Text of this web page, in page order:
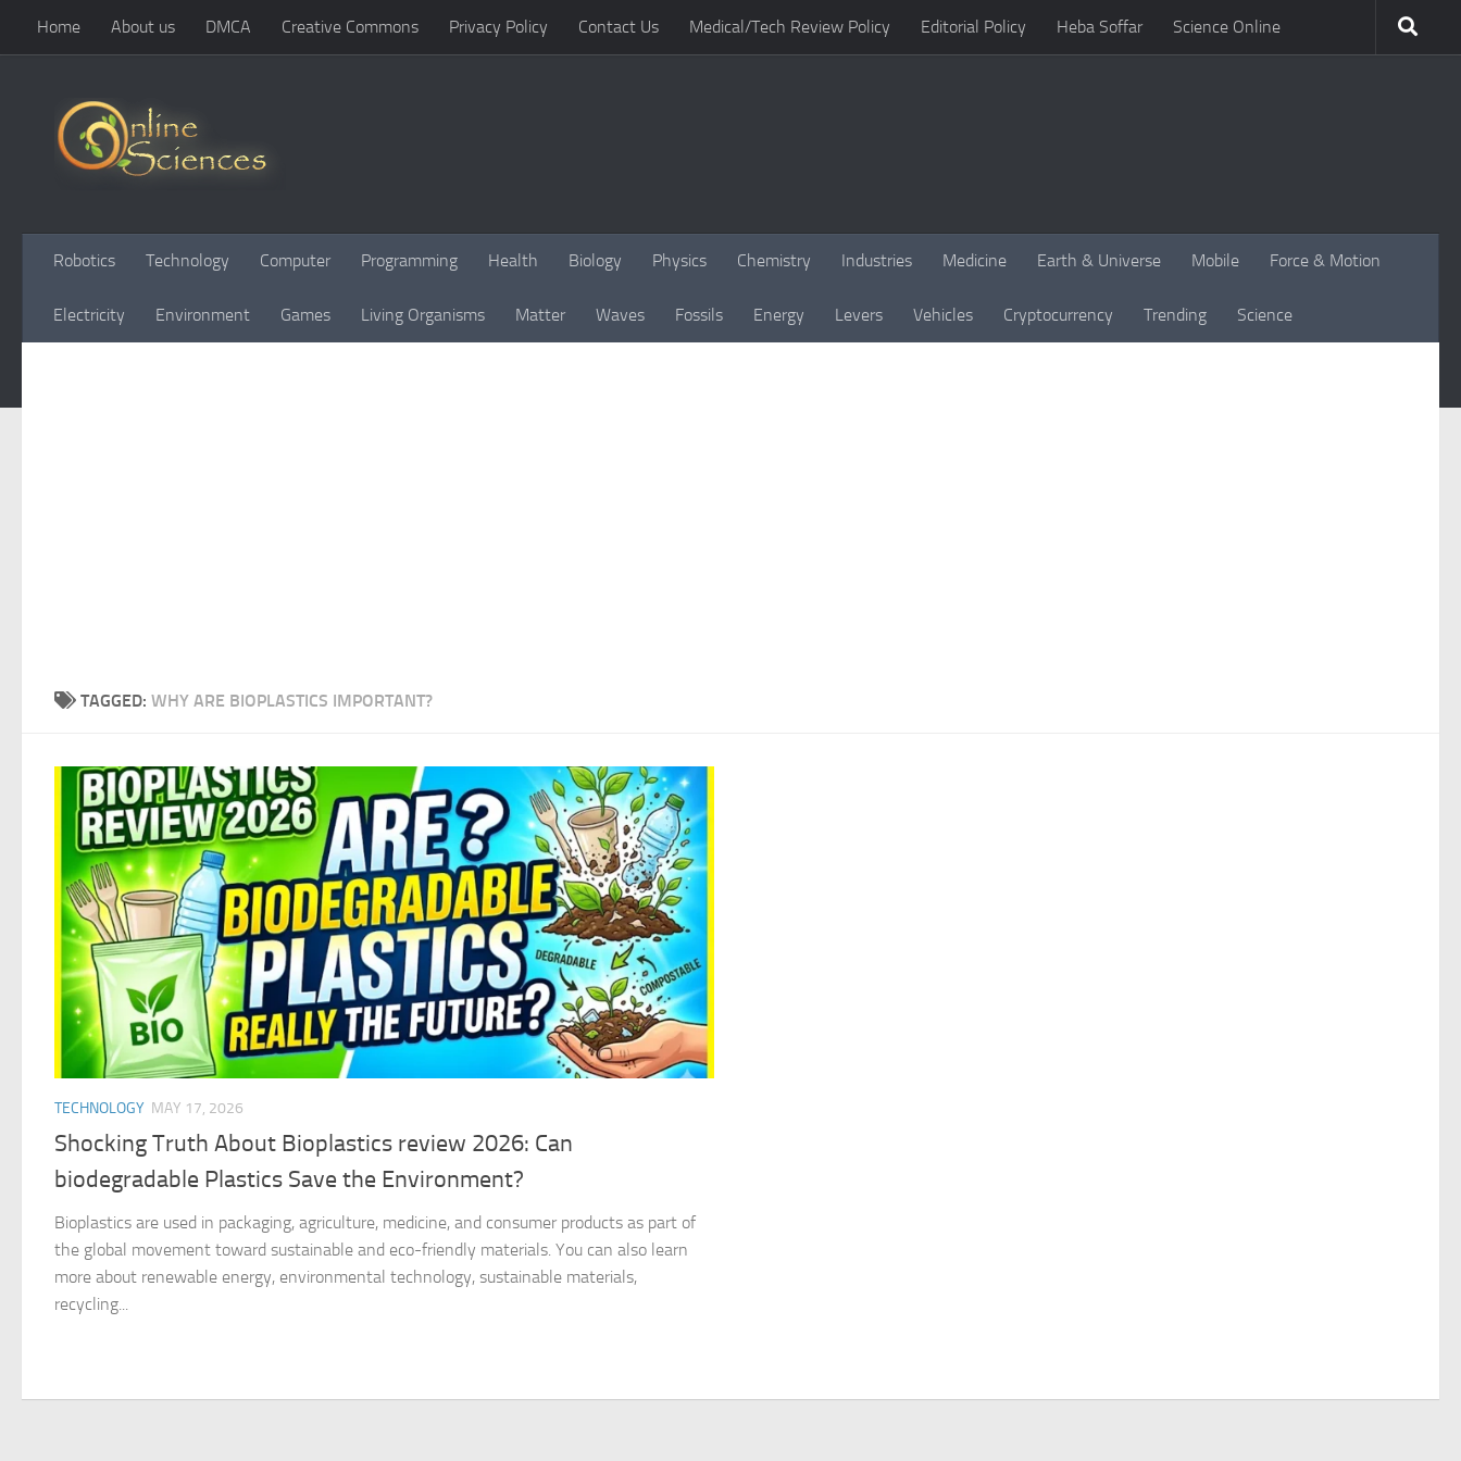
Skip to content
Home About us DMCA Creative Commons Privacy Policy Contact Us Medical/Tech Review Policy Editorial Policy Heba Soffar Science Online
Robotics Technology Computer Programming Health Biology Physics Chemistry Industries Medicine Earth & Universe Mobile Force & Motion
Electricity Environment Games Living Organisms Matter Waves Fossils Energy Levers Vehicles Cryptocurrency Trending Science
TAGGED: WHY ARE BIOPLASTICS IMPORTANT?
TECHNOLOGY MAY 17, 2026
Shocking Truth About Bioplastics review 2026: Can
biodegradable Plastics Save the Environment?
Bioplastics are used in packaging, agriculture, medicine, and consumer products as part of
the global movement toward sustainable and eco-friendly materials. You can also learn
more about renewable energy, environmental technology, sustainable materials,
recycling...